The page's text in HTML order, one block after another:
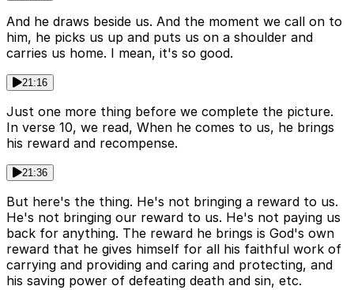
And he draws beside us. And the moment we call on to
him, he picks us up and puts us on a shoulder and
carries us home. I mean, it's so good.
21:16
Just one more thing before we complete the picture.
In verse 10, we read, When he comes to us, he brings
his reward and recompense.
21:36
But here's the thing. He's not bringing a reward to us.
He's not bringing our reward to us. He's not paying us
back for anything. The reward he brings is God's own
reward that he gives himself for all his faithful work of
carrying and providing and caring and protecting, and
his saving power of defeating death and sin, etc.